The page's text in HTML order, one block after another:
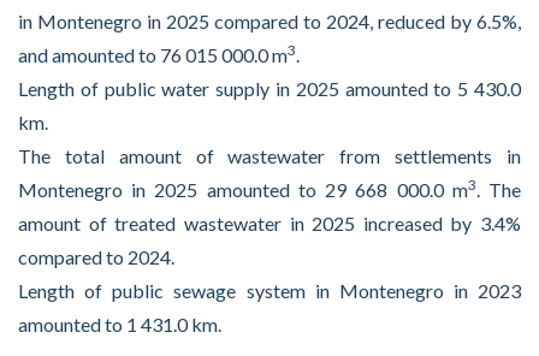
in Montenegro in 2025 compared to 2024, reduced by 6.5%,
and amounted to 76 015 000.0 m3
Length of public water supply in 2025 amounted to 5 430.0
km.
The total amount of wastewater from settlements in
Montenegro in 2025 amounted to 29 668 000.0 m3
. The
amount of treated wastewater in 2025 increased by 3.4%
compared to 2024.
Length of public sewage system in Montenegro in 2023
amounted to 1 431.0 km.